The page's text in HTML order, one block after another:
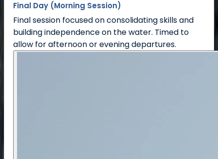
Final Day (Morning Session)
Final session focused on consolidating skills and
building independence on the water. Timed to
allow for afternoon or evening departures.